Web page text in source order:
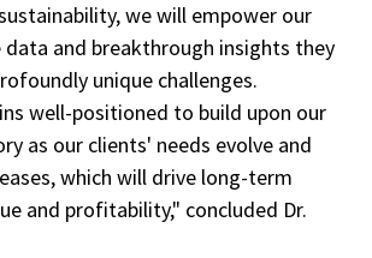
we will empower our
and breakthrough insights they
unique challenges.
well-positioned to build upon our
as our clients' needs evolve and
which will drive long-term
and profitability," concluded Dr.